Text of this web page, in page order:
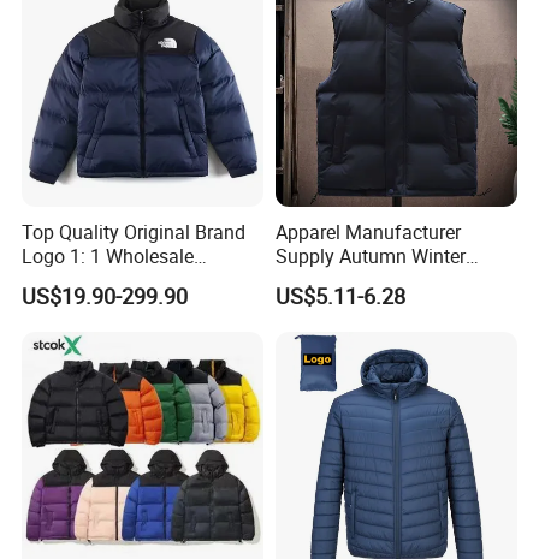
Top Quality Original Brand
Logo 1: 1 Wholesale
Autumn and Winter Fashion,
The Northes Faces Brand,
Men and Women Couple
Down Jackets
US$19.90-299.90
Apparel Manufacturer
Supply Autumn Winter
Windproof Sleeveless Vest
Men's Down Cotton Jacket
Thick Warm Puffer Vest
with High Quality
US$5.11-6.28